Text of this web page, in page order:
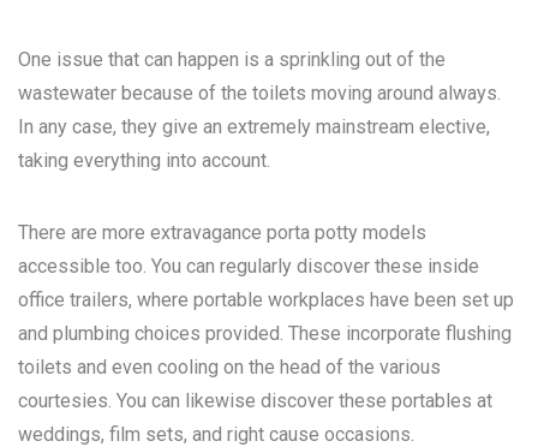
One issue that can happen is a sprinkling out of the
wastewater because of the toilets moving around always.
In any case, they give an extremely mainstream elective,
taking everything into account.
There are more extravagance porta potty models
accessible too. You can regularly discover these inside
office trailers, where portable workplaces have been set up
and plumbing choices provided. These incorporate flushing
toilets and even cooling on the head of the various
courtesies. You can likewise discover these portables at
weddings, film sets, and right cause occasions.